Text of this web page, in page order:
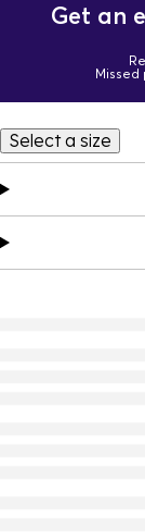
Get an
Missed
Select a size